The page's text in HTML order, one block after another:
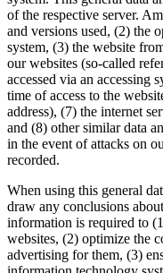
of the respective server.
and versions used, (2) the
system, (3) the website
our websites (so-called
accessed via an accessing
time of access to the
address), (7) the internet
and (8) other similar data
in the event of attacks on
recorded.
When using this general
draw any conclusions
information is required to
websites, (2) optimize the
advertising for them, (3)